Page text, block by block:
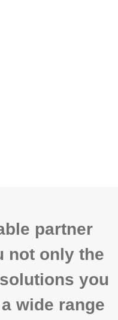
partner
not only the
you
wide range